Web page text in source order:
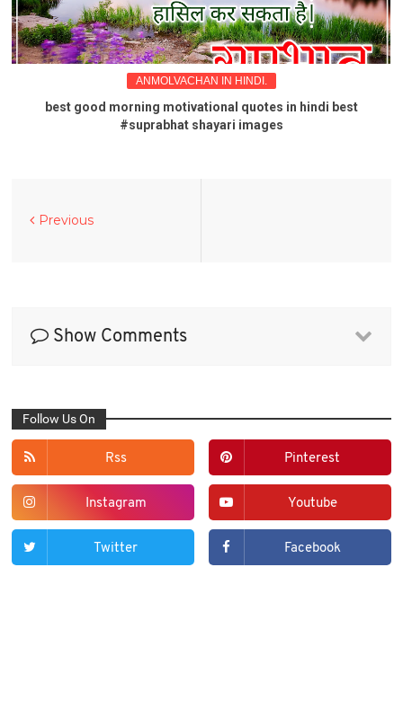
ANMOLVACHAN IN HINDI.
best good morning motivational quotes in hindi best
#suprabhat shayari images
Previous
Show Comments
Follow Us On
Rss Pinterest
Instagram Youtube
Twitter Facebook